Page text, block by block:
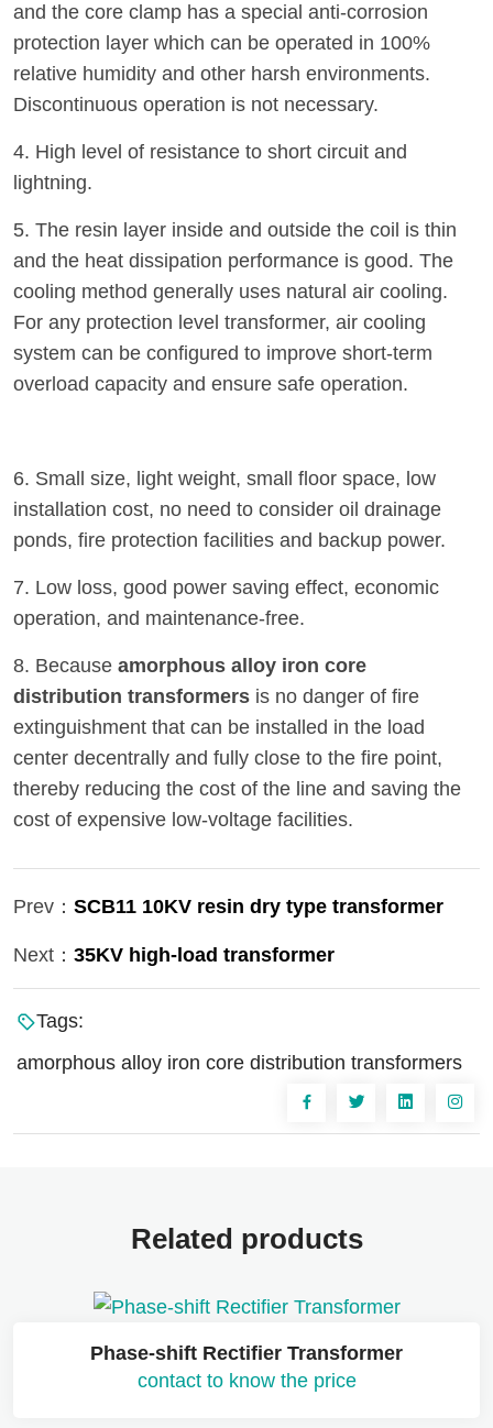
and the core clamp has a special anti-corrosion
protection layer which can be operated in 100%
relative humidity and other harsh environments.
Discontinuous operation is not necessary.
4. High level of resistance to short circuit and
lightning.
5. The resin layer inside and outside the coil is thin
and the heat dissipation performance is good. The
cooling method generally uses natural air cooling.
For any protection level transformer, air cooling
system can be configured to improve short-term
overload capacity and ensure safe operation.
6. Small size, light weight, small floor space, low
installation cost, no need to consider oil drainage
ponds, fire protection facilities and backup power.
7. Low loss, good power saving effect, economic
operation, and maintenance-free.
8. Because amorphous alloy iron core
distribution transformers is no danger of fire
extinguishment that can be installed in the load
center decentrally and fully close to the fire point,
thereby reducing the cost of the line and saving the
cost of expensive low-voltage facilities.
Prev： SCB11 10KV resin dry type transformer
Next： 35KV high-load transformer
Tags:
amorphous alloy iron core distribution transformers
Related products
Phase-shift Rectifier Transformer
contact to know the price